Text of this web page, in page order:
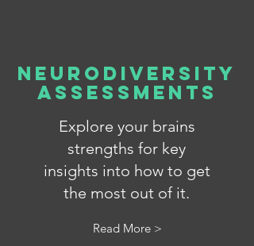
Neurodiversity
Assessments
Explore your brains
strengths for key
insights into how to get
the most out of it.
Read More >